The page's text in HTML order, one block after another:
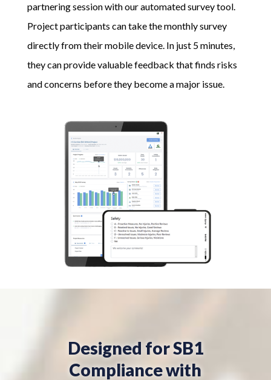
partnering session with our automated survey tool.
Project participants can take the monthly survey
directly from their mobile device. In just 5 minutes,
they can provide valuable feedback that finds risks
and concerns before they become a major issue.
Designed for SB1
Compliance with